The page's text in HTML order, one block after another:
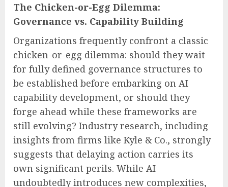
The Chicken-or-Egg Dilemma:
Governance vs. Capability Building
Organizations frequently confront a classic
chicken-or-egg dilemma: should they wait
for fully defined governance structures to
be established before embarking on AI
capability development, or should they
forge ahead while these frameworks are
still evolving? Industry research, including
insights from firms like Kyle & Co., strongly
suggests that delaying action carries its
own significant perils. While AI
undoubtedly introduces new complexities,